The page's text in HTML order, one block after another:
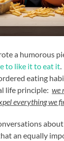
a humorous
to like it to eat it.
eating
life principle:we
everything we
an equally